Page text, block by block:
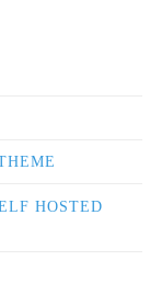
HOSTED